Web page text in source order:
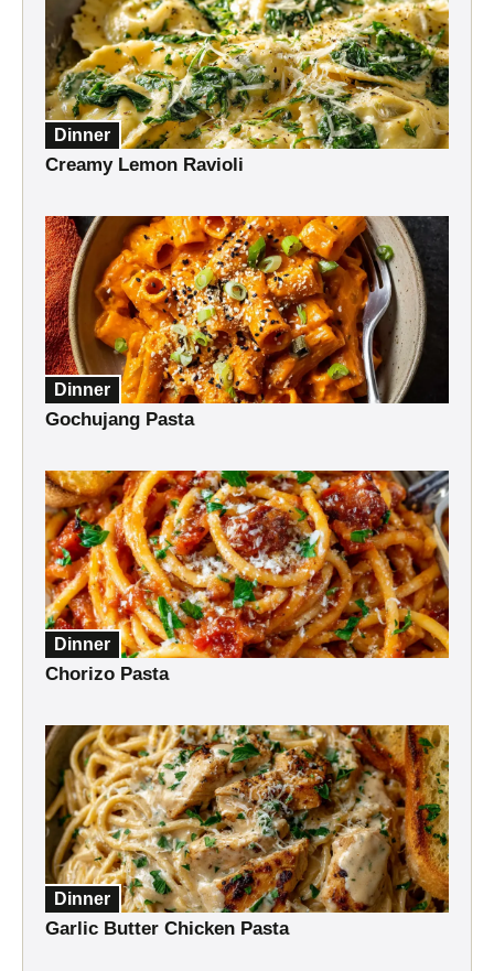
Dinner
Creamy Lemon Ravioli
Dinner
Gochujang Pasta
Dinner
Chorizo Pasta
Dinner
Garlic Butter Chicken Pasta